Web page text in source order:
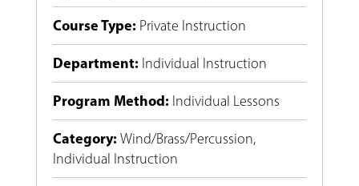
Course Type: Private Instruction
Department: Individual Instruction
Program Method: Individual Lessons
Category: Wind/Brass/Percussion,
Individual Instruction